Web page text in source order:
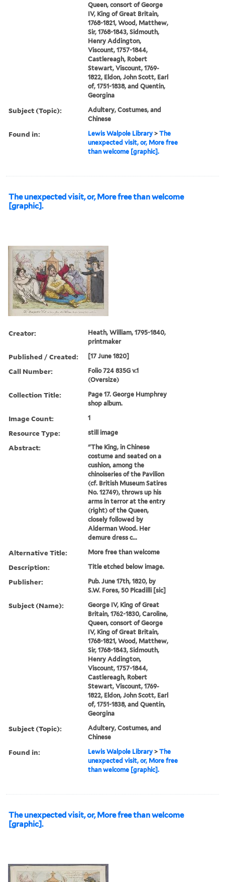
Queen, consort of George
IV, King of Great Britain,
1768-1821, Wood, Matthew,
Sir, 1768-1843, Sidmouth,
Henry Addington,
Viscount, 1757-1844,
Castlereagh, Robert
Stewart, Viscount, 1769-
1822, Eldon, John Scott, Earl
of, 1751-1838, and Quentin,
Georgina
Subject (Topic):
Adultery, Costumes, and
Chinese
Found in: Lewis Walpole Library >The
unexpected visit, or, More free
than welcome [graphic].
The unexpected visit, or, More free than welcome
[graphic].
Creator:
Heath, William, 1795-1840,
printmaker
Published / Created: [17 June 1820]
Call Number:
Folio 724 835G v.1
(Oversize)
Collection Title:
Page 17. George Humphrey
shop album.
Image Count: 1
Resource Type: still image
Abstract:
"The King, in Chinese
costume and seated on a
cushion, among the
chinoiseries of the Pavilion
(cf. British Museum Satires
No. 12749), throws up his
arms in terror at the entry
(right) of the Queen,
closely followed by
Alderman Wood. Her
demure dress c...
Alternative Title: More free than welcome
Description: Title etched below image.
Publisher:
Pub. June 17th, 1820, by
S.W. Fores, 50 Picadilli [sic]
Subject (Name):
George IV, King of Great
Britain, 1762-1830, Caroline,
Queen, consort of George
IV, King of Great Britain,
1768-1821, Wood, Matthew,
Sir, 1768-1843, Sidmouth,
Henry Addington,
Viscount, 1757-1844,
Castlereagh, Robert
Stewart, Viscount, 1769-
1822, Eldon, John Scott, Earl
of, 1751-1838, and Quentin,
Georgina
Subject (Topic):
Adultery, Costumes, and
Chinese
Found in: Lewis Walpole Library >The
unexpected visit, or, More free
than welcome [graphic].
The unexpected visit, or, More free than welcome
[graphic].